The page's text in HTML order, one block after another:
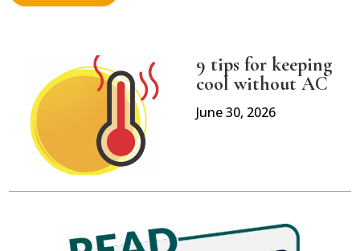
9 tips for keeping
cool without AC
June 30, 2026